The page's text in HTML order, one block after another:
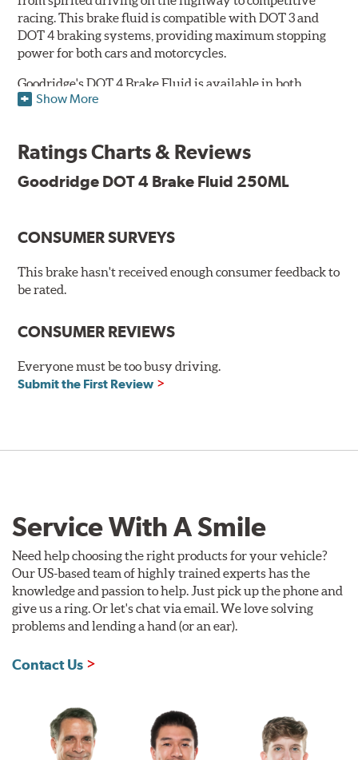
racing. This brake fluid is compatible with DOT 3 and
DOT 4 braking systems, providing maximum stopping
power for both cars and motorcycles.
Goodridge's DOT 4 Brake Fluid is available in both
Performance and Race versions. Designed for fast road
and go and demand more immediate braking response.
and 500ml volumes.
maximum stopping power across all levels of racing,
to its dry boiling point of 312°C (593°F). The DOT 4 race
fluid is only available in 500ml.
Compatible with DOT 3 and DOT 4 braking systems on
Wet Boiling Point: 159°C (318°F)
Made for high-performance street driving and extreme
racing conditions
Higher dry and wet boiling points for maximum stopping
power
Additional Information:Forever Guarantee
Show More
Ratings Charts & Reviews
Goodridge DOT 4 Brake Fluid 250ML
CONSUMER SURVEYS
This brake hasn't received enough consumer feedback to
be rated.
CONSUMER REVIEWS
Everyone must be too busy driving.
Submit the First Review
Service With A Smile
Need help choosing the right products for your vehicle?
Our US-based team of highly trained experts has the
knowledge and passion to help. Just pick up the phone and
give us a ring. Or let's chat via email. We love solving
problems and lending a hand (or an ear).
Contact Us